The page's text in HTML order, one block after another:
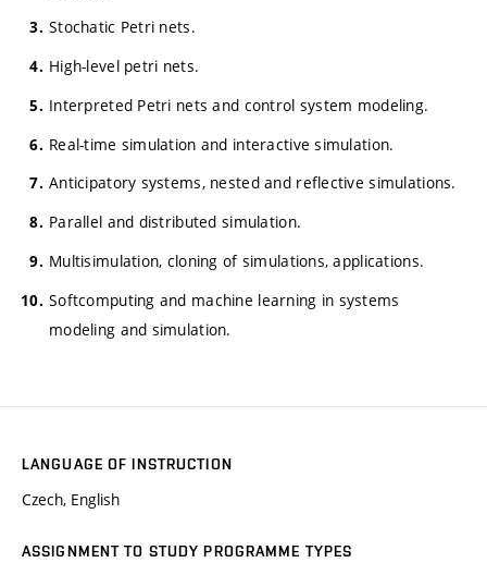
Stochatic Petri nets.
High-level petri nets.
Interpreted Petri nets and control system modeling.
Real-time simulation and interactive simulation.
Anticipatory systems, nested and reflective simulations.
Parallel and distributed simulation.
Multisimulation, cloning of simulations, applications.
Softcomputing and machine learning in systems
modeling and simulation.
LANGUAGE OF INSTRUCTION
Czech, English
ASSIGNMENT TO STUDY PROGRAMME TYPES